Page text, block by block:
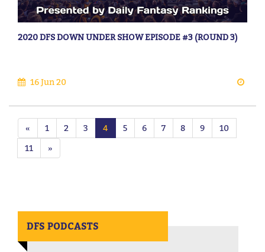
2020 DFS DOWN UNDER SHOW EPISODE #3 (ROUND 3)
16 Jun 20
« 1 2 3 4 5 6 7 8 9
10
11
»
DFS PODCASTS